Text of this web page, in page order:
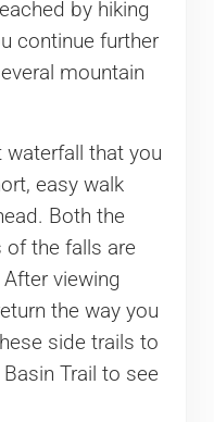
by hiking
continue further
mountain
waterfall that you
easy walk
Both the
of the falls are
viewing
the way you
side trails to
Trail to see